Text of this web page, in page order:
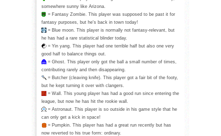
somewhere sunny like Arizona.
= Fantasy Zombie. This player was supposed to be past it for
fantasy purposes, but he's back in town today!
= Blue moon. This player is normally not fantasy-relevant, but
he has had a rare statistical blinder today.
= Yin yang. This player had one terrible half but also one very
good half to balance things out.
= Ghost. This player only got the ball a small number of times,
contributing rarely and then disappearing.
= Butcher (cleaving knife). This player got a fair bit of the footy,
but he kept turning it over with clangers.
= Wall. This young player has had a good run since entering the
league, but now he has hit the rookie wall.
= Astronaut. This player is so outside in his game style that he
can only get a kick in space!
= Pumpkin. This player has had a great run recently but has
now reverted to his true form: ordinary.